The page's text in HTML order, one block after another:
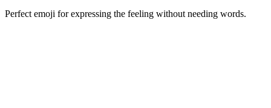
Perfect emoji for expressing the feeling without needing words.